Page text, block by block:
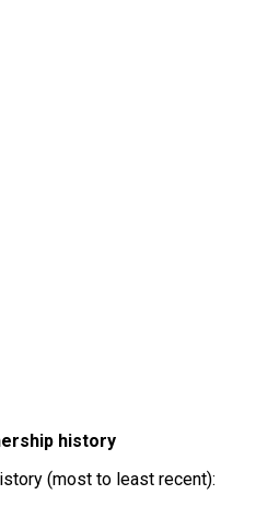
history
(most to least recent):